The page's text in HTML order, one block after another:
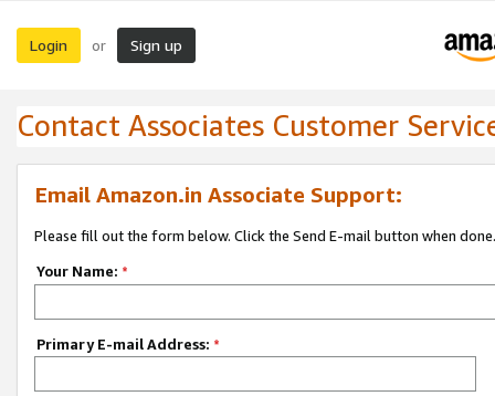
Login or Sign up
Contact Associates Customer
Email Amazon.in Associate Support:
Please fill out the form below. Click the Send E-mail button when done.
Your Name: *
Primary E-mail Address: *